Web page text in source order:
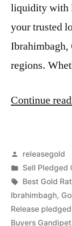
liquidity with
your trusted
Ibrahimbagh,
regions.
Continue
Posted
by
releasegold
Posted
in
Sell Pledged
Tags:
Best Gold
Ibrahimbagh,
Release
Buyers Gandipet